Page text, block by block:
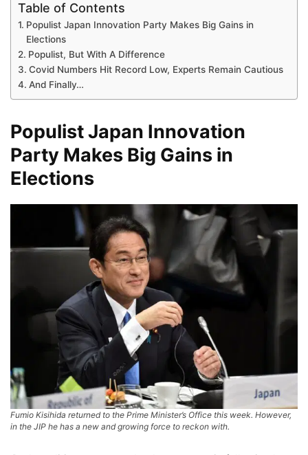
Table of Contents
Populist Japan Innovation Party Makes Big Gains in
Elections
Populist, But With A Difference
Covid Numbers Hit Record Low, Experts Remain Cautious
And Finally…
Populist Japan Innovation
Party Makes Big Gains in
Elections
Fumio Kisihida returned to the Prime Minister’s Office this week. However,
in the JIP he has a new and growing force to reckon with.